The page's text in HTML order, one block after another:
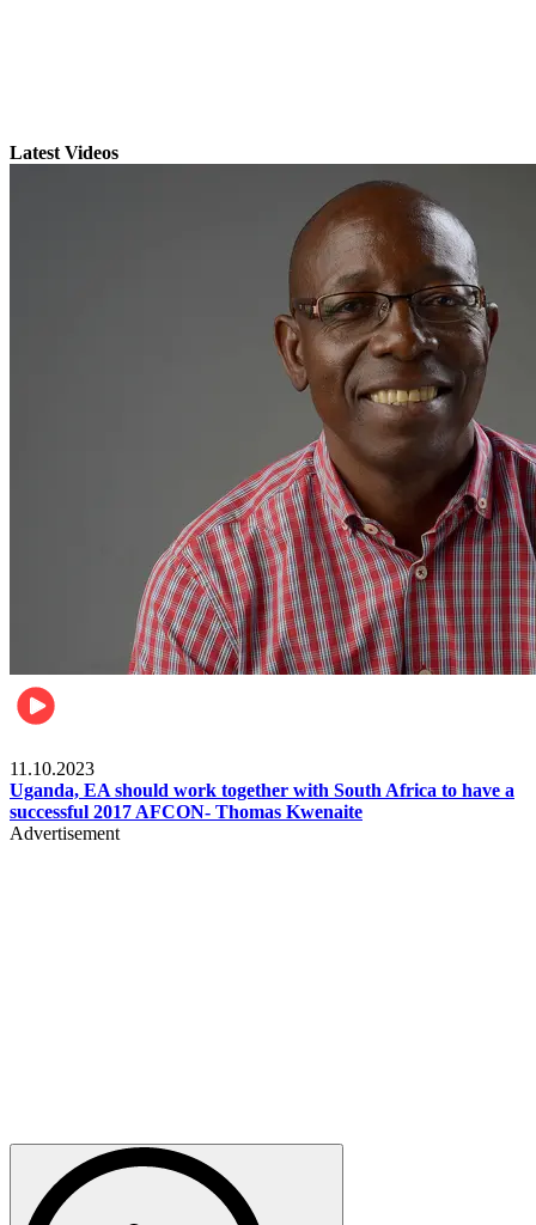
Latest Videos
11.10.2023
Uganda, EA should work together with South Africa to have a
successful 2017 AFCON- Thomas Kwenaite
Advertisement